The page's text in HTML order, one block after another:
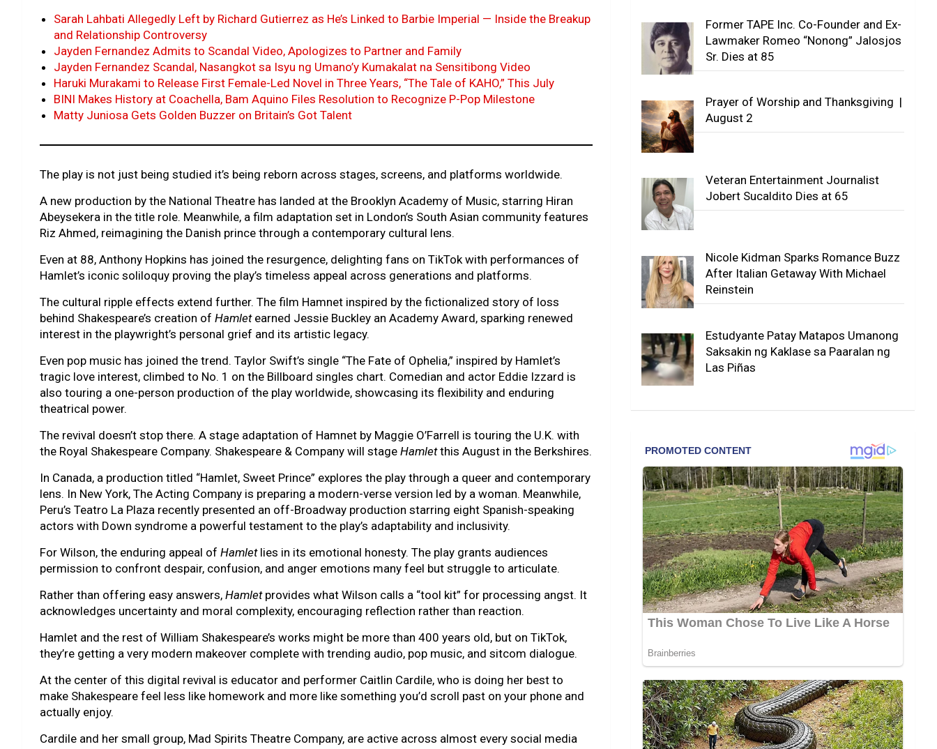
Sarah Lahbati Allegedly Left by Richard Gutierrez as He’s Linked to Barbie Imperial — Inside the Breakup
and Relationship Controversy
Jayden Fernandez Admits to Scandal Video, Apologizes to Partner and Family
Jayden Fernandez Scandal, Nasangkot sa Isyu ng Umano’y Kumakalat na Sensitibong Video
Haruki Murakami to Release First Female-Led Novel in Three Years, “The Tale of KAHO,” This July
BINI Makes History at Coachella, Bam Aquino Files Resolution to Recognize P-Pop Milestone
Matty Juniosa Gets Golden Buzzer on Britain’s Got Talent
The play is not just being studied it’s being reborn across stages, screens, and platforms worldwide.
A new production by the National Theatre has landed at the Brooklyn Academy of Music, starring Hiran
Abeysekera in the title role. Meanwhile, a film adaptation set in London’s South Asian community features
Riz Ahmed, reimagining the Danish prince through a contemporary cultural lens.
Even at 88, Anthony Hopkins has joined the resurgence, delighting fans on TikTok with performances of
Hamlet’s iconic soliloquy proving the play’s timeless appeal across generations and platforms.
The cultural ripple effects extend further. The film Hamnet inspired by the fictionalized story of loss
behind Shakespeare’s creation of Hamletearned Jessie Buckley an Academy Award, sparking renewed
interest in the playwright’s personal grief and its artistic legacy.
Even pop music has joined the trend. Taylor Swift’s single “The Fate of Ophelia,” inspired by Hamlet’s
tragic love interest, climbed to No. 1 on the Billboard singles chart. Comedian and actor Eddie Izzard is
also touring a one-person production of the play worldwide, showcasing its flexibility and enduring
theatrical power.
The revival doesn’t stop there. A stage adaptation of Hamnet by Maggie O’Farrell is touring the U.K. with
the Royal Shakespeare Company. Shakespeare & Company will stage Hamletthis August in the Berkshires.
In Canada, a production titled “Hamlet, Sweet Prince” explores the play through a queer and contemporary
lens. In New York, The Acting Company is preparing a modern-verse version led by a woman. Meanwhile,
Peru’s Teatro La Plaza recently presented an off-Broadway production starring eight Spanish-speaking
actors with Down syndrome a powerful testament to the play’s adaptability and inclusivity.
For Wilson, the enduring appeal of Hamletlies in its emotional honesty. The play grants audiences
permission to confront despair, confusion, and anger emotions many feel but struggle to articulate.
Rather than offering easy answers, Hamletprovides what Wilson calls a “tool kit” for processing angst. It
acknowledges uncertainty and moral complexity, encouraging reflection rather than reaction.
Hamlet and the rest of William Shakespeare’s works might be more than 400 years old, but on TikTok,
they’re getting a very modern makeover complete with trending audio, pop music, and sitcom dialogue.
At the center of this digital revival is educator and performer Caitlin Cardile, who is doing her best to
make Shakespeare feel less like homework and more like something you’d scroll past on your phone and
actually enjoy.
Cardile and her small group, Mad Spirits Theatre Company, are active across almost every social media
Former TAPE Inc. Co-Founder and Ex-
Lawmaker Romeo “Nonong” Jalosjos
Sr. Dies at 85
Prayer of Worship and Thanksgiving |
August 2
Veteran Entertainment Journalist
Jobert Sucaldito Dies at 65
Nicole Kidman Sparks Romance Buzz
After Italian Getaway With Michael
Reinstein
Estudyante Patay Matapos Umanong
Saksakin ng Kaklase sa Paaralan ng
Las Piñas